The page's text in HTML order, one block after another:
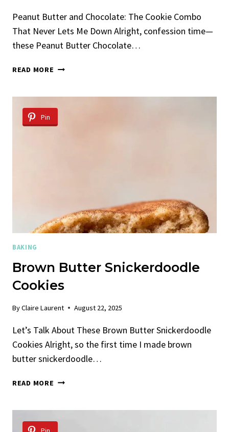
Peanut Butter and Chocolate: The Cookie Combo
That Never Lets Me Down Alright, confession time—
these Peanut Butter Chocolate…
READ MORE PEANUT
Pin
BAKING
Brown Butter Snickerdoodle
Cookies
ByClaire Laurent August 22, 2025
Let’s Talk About These Brown Butter Snickerdoodle
Cookies Alright, so the first time I made brown
butter snickerdoodle…
READ MORE BROWN